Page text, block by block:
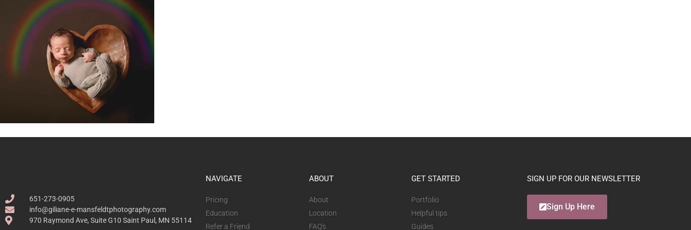
651-273-0905
info@giliane-e-mansfeldtphotography.com
970 Raymond Ave, Suite G10 Saint Paul, MN 55114
NAVIGATE
Pricing
Education
Refer a Friend
ABOUT
About
Location
FAQ's
GET STARTED
Portfolio
Helpful tips
Guides
SIGN UP FOR OUR NEWSLETTER
Sign Up Here